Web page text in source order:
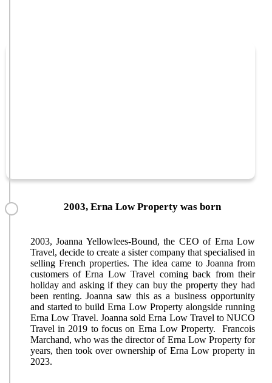
2003, Erna Low Property was born
2003, Joanna Yellowlees-Bound, the CEO of Erna Low
Travel, decide to create a sister company that specialised in
selling French properties. The idea came to Joanna from
customers of Erna Low Travel coming back from their
holiday and asking if they can buy the property they had
been renting. Joanna saw this as a business opportunity
and started to build Erna Low Property alongside running
Erna Low Travel. Joanna sold Erna Low Travel to NUCO
Travel in 2019 to focus on Erna Low Property. Francois
Marchand, who was the director of Erna Low Property for
years, then took over ownership of Erna Low property in
2023.